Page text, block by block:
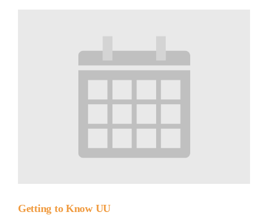
Getting to Know UU